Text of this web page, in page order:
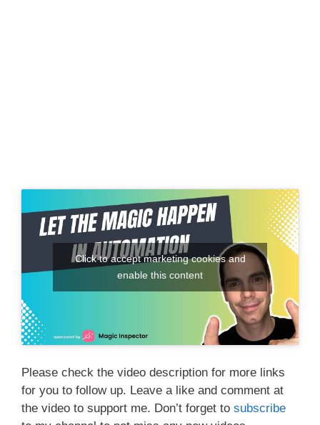
Click to accept marketing cookies and
enable this content
Please check the video description for more links
for you to follow up. Leave a like and comment at
the video to support me. Don’t forget to subscribe